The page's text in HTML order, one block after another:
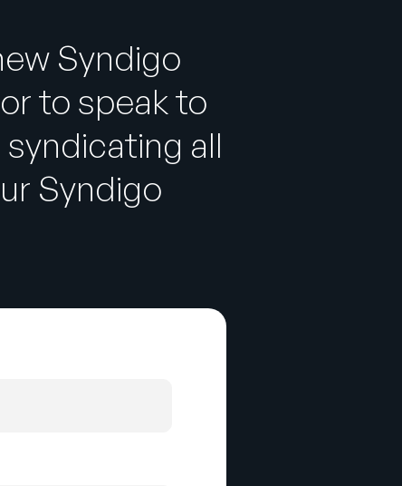
Syndigo
to speak to
all
Syndigo